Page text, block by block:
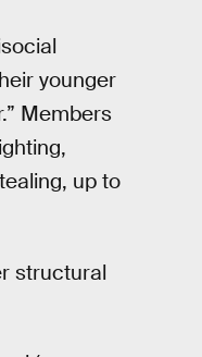
younger
Members
up to
structural